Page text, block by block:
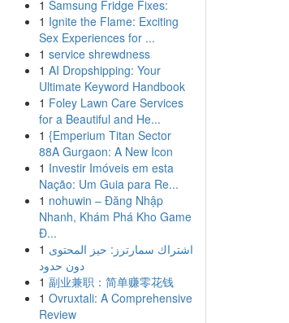
1 Samsung Fridge Fixes:
1 Ignite the Flame: Exciting
Sex Experiences for ...
1 service shrewdness
1 AI Dropshipping: Your
Ultimate Keyword Handbook
1 Foley Lawn Care Services
for a Beautiful and He...
1 {Emperium Titan Sector
88A Gurgaon: A New Icon
1 Investir Imóveis em esta
Nação: Um Guia para Re...
1 nohuwin – Đăng Nhập
Nhanh, Khám Phá Kho Game
Đ...
1 اشتراك سمارترز: حيز المحتوى
دون حدود
1 副业兼职：简单赚零花钱
1 Ovruxtali: A Comprehensive
Review